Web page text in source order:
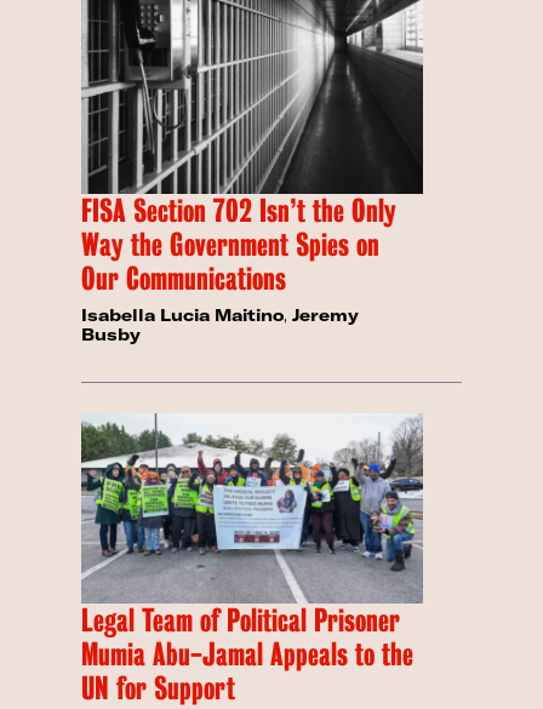
FISA Section 702 Isn’t the Only
Way the Government Spies on
Our Communications
Isabella Lucia Maitino,Jeremy
Busby
Legal Team of Political Prisoner
Mumia Abu-Jamal Appeals to the
UN for Support